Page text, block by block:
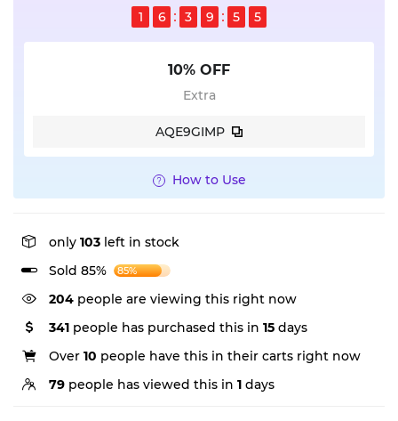
1
6 3 9 5 5
10% OFF
Extra
AQE9GIMP
How to Use
only 103 left in stock
Sold 85%
85%
204 people are viewing this right now
341 people has purchased this in 15 days
Over 10 people have this in their carts right now
79 people has viewed this in 1 days